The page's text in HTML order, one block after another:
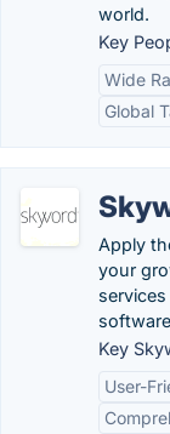
world.
Key
Wide
Global
Apply
your
Key
User-